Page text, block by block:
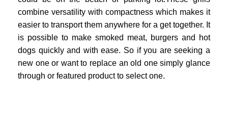
combine versatility with compactness which makes it
easier to transport them anywhere for a get together. It
is possible to make smoked meat, burgers and hot
dogs quickly and with ease. So if you are seeking a
new one or want to replace an old one simply glance
through or featured product to select one.